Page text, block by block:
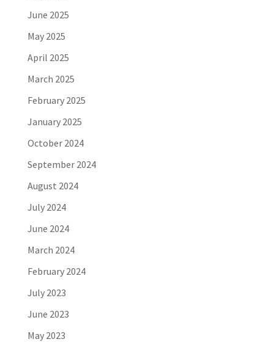
June 2025
May 2025
April 2025
March 2025
February 2025
January 2025
October 2024
September 2024
August 2024
July 2024
June 2024
March 2024
February 2024
July 2023
June 2023
May 2023